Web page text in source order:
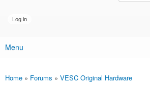
Main menu
Menu
You are here
Home » Forums » VESC Original Hardware